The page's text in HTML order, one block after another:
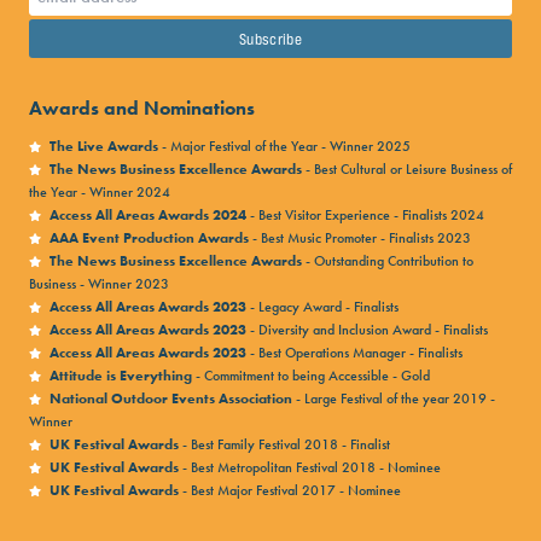
your Kaboodle Account.
created when you made your order, using the email
from the tabs at the top of the home page.
2.) If you don’t remember the password you set up, follow
the ‘forgotten password’ link.
3.) Once you have logged in, you should be able to see your
current Victorious Festival purchases under ‘
bookings‘.
4.) From here you can download your booking
confirmation, and your e-ticket. Your e-ticket will only
show once it’s been released which happens 7-10 days
before the event.
5.) You can also add tickets and extras to your order by
Awards and Nominations
The Live Awards- Major Festival of the Year - Winner 2025
The News Business Excellence Awards- Best Cultural or Leisure Business of
the Year - Winner 2024
Access All Areas Awards 2024- Best Visitor Experience - Finalists 2024
AAA Event Production Awards- Best Music Promoter - Finalists 2023
The News Business Excellence Awards- Outstanding Contribution to
Business - Winner 2023
Access All Areas Awards 2023- Legacy Award - Finalists
Access All Areas Awards 2023- Diversity and Inclusion Award - Finalists
Access All Areas Awards 2023- Best Operations Manager - Finalists
Attitude is Everything- Commitment to being Accessible - Gold
National Outdoor Events Association- Large Festival of the year 2019 -
Winner
UK Festival Awards- Best Family Festival 2018 - Finalist
UK Festival Awards- Best Metropolitan Festival 2018 - Nominee
UK Festival Awards- Best Major Festival 2017 - Nominee